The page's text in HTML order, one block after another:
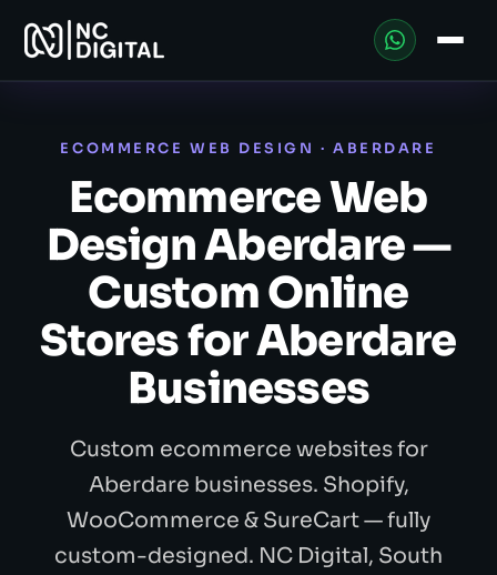
ECOMMERCE WEB DESIGN · ABERDARE
Ecommerce Web
Design Aberdare —
Custom Online
Stores for Aberdare
Businesses
Custom ecommerce websites for
Aberdare businesses. Shopify,
WooCommerce & SureCart — fully
custom-designed. NC Digital, South